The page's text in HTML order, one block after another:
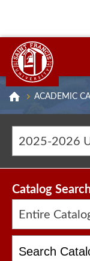
ACADEMIC
Catalog
Entire